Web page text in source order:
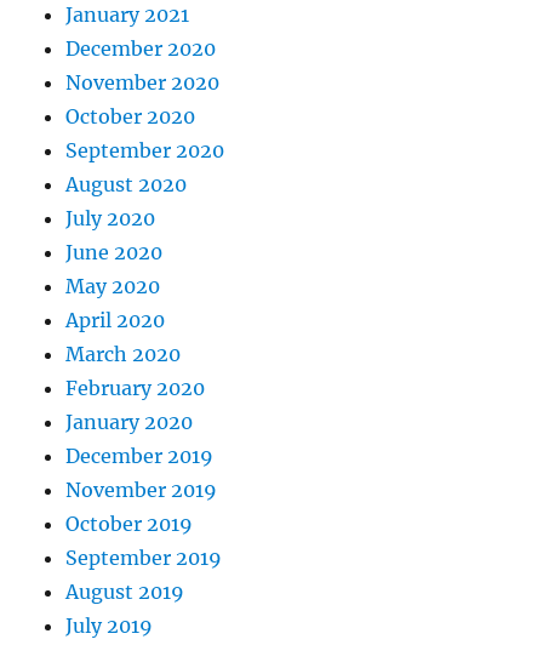
January 2021
December 2020
November 2020
October 2020
September 2020
August 2020
July 2020
June 2020
May 2020
April 2020
March 2020
February 2020
January 2020
December 2019
November 2019
October 2019
September 2019
August 2019
July 2019